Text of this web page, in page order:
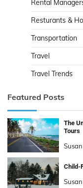
Rental
Resturants &
Transportation
Travel
Travel Trends
Featured Posts
The
Tours
Child-